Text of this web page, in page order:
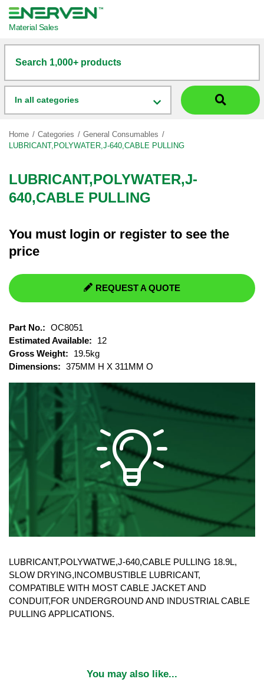
Material Sales
Search 1,000+ products
In all categories
Home Categories
General Consumables
LUBRICANT,POLYWATER,J-640,CABLE PULLING
LUBRICANT,POLYWATER,J-
640,CABLE PULLING
LUBRICANT,POLYWATWE,J-640,CABLE PULLING 18.9L,
SLOW DRYING,INCOMBUSTIBLE LUBRICANT,
COMPATIBLE WITH MOST CABLE JACKET AND
CONDUIT,FOR UNDERGROUND AND INDUSTRIAL CABLE
PULLING APPLICATIONS.
You must login or register to see the
price
REQUEST A QUOTE
Part No.: OC8051
Estimated Available:
12
Gross Weight:
19.5kg
Dimensions: 375MM H X 311MM O
You may also like...